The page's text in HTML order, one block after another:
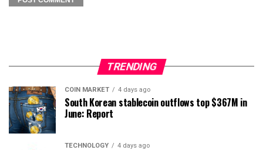
TRENDING
COIN MARKET 4 days ago
South Korean stablecoin outflows top $367M in
June: Report
TECHNOLOGY 4 days ago